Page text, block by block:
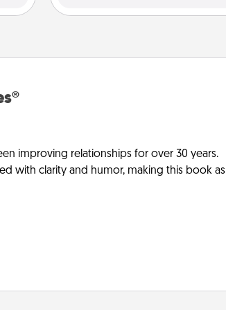
improving relationships for over 30 years.
with clarity and humor, making this book as